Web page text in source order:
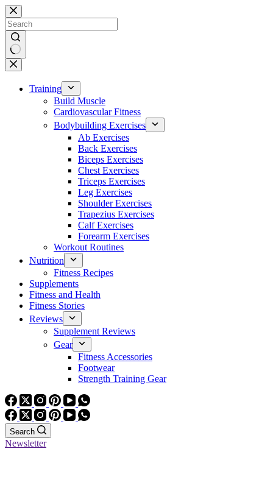
Skip
to
content
No
results
Training
Build Muscle
Cardiovascular Fitness
Bodybuilding Exercises
Ab Exercises
Back Exercises
Biceps Exercises
Chest Exercises
Triceps Exercises
Leg Exercises
Shoulder Exercises
Trapezius Exercises
Calf Exercises
Forearm Exercises
Workout Routines
Nutrition
Fitness Recipes
Supplements
Fitness and Health
Fitness Stories
Reviews
Supplement Reviews
Gear
Fitness Accessories
Footwear
Strength Training Gear
Search
Newsletter